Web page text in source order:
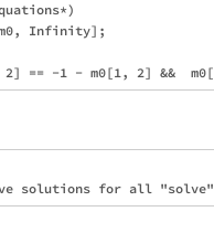
Infinity];